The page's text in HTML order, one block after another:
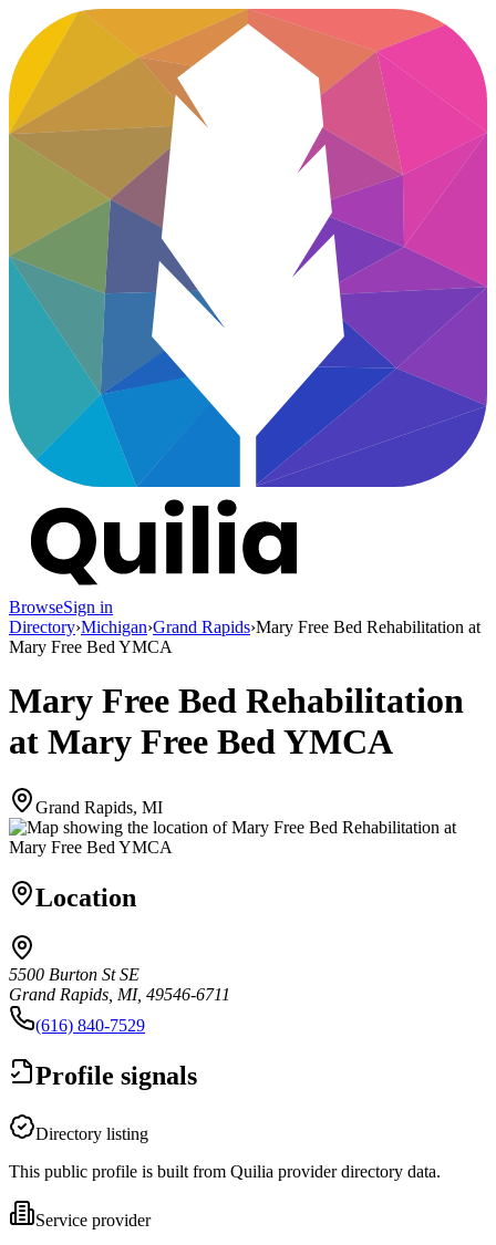
BrowseSign in
Directory›Michigan›Grand Rapids›Mary Free Bed Rehabilitation at
Mary Free Bed YMCA
Mary Free Bed Rehabilitation
at Mary Free Bed YMCA
Grand Rapids, MI
Location
5500 Burton St SE
Grand Rapids, MI, 49546-6711
(616) 840-7529
Profile signals
Directory listing
This public profile is built from Quilia provider directory data.
Service provider